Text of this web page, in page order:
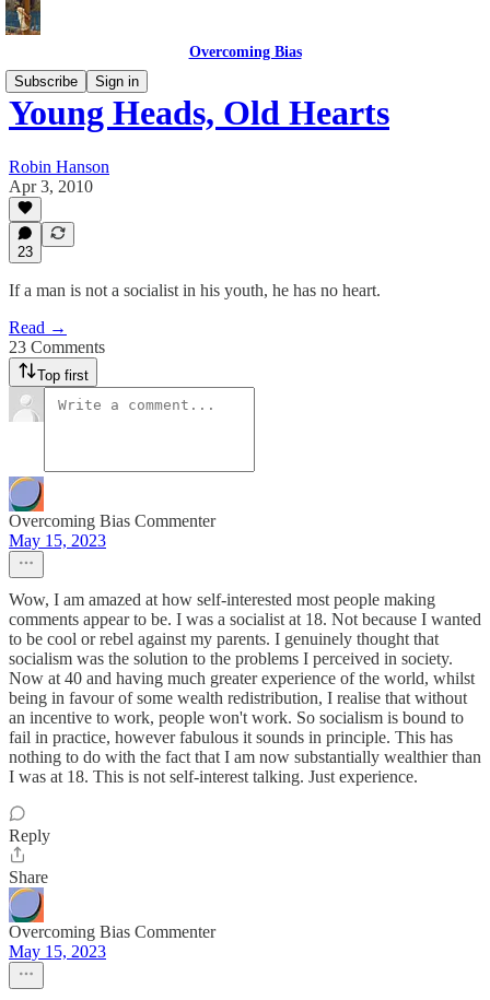
Overcoming Bias
Subscribe
Sign in
Young Heads, Old Hearts
Robin Hanson
Apr 3, 2010
23
If a man is not a socialist in his youth, he has no heart.
Read →
23 Comments
Top first
Overcoming Bias Commenter
May 15, 2023
Wow, I am amazed at how self-interested most people making
comments appear to be. I was a socialist at 18. Not because I wanted
to be cool or rebel against my parents. I genuinely thought that
socialism was the solution to the problems I perceived in society.
Now at 40 and having much greater experience of the world, whilst
being in favour of some wealth redistribution, I realise that without
an incentive to work, people won't work. So socialism is bound to
fail in practice, however fabulous it sounds in principle. This has
nothing to do with the fact that I am now substantially wealthier than
I was at 18. This is not self-interest talking. Just experience.
Reply
Share
Overcoming Bias Commenter
May 15, 2023